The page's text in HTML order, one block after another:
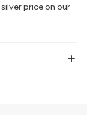
price on our